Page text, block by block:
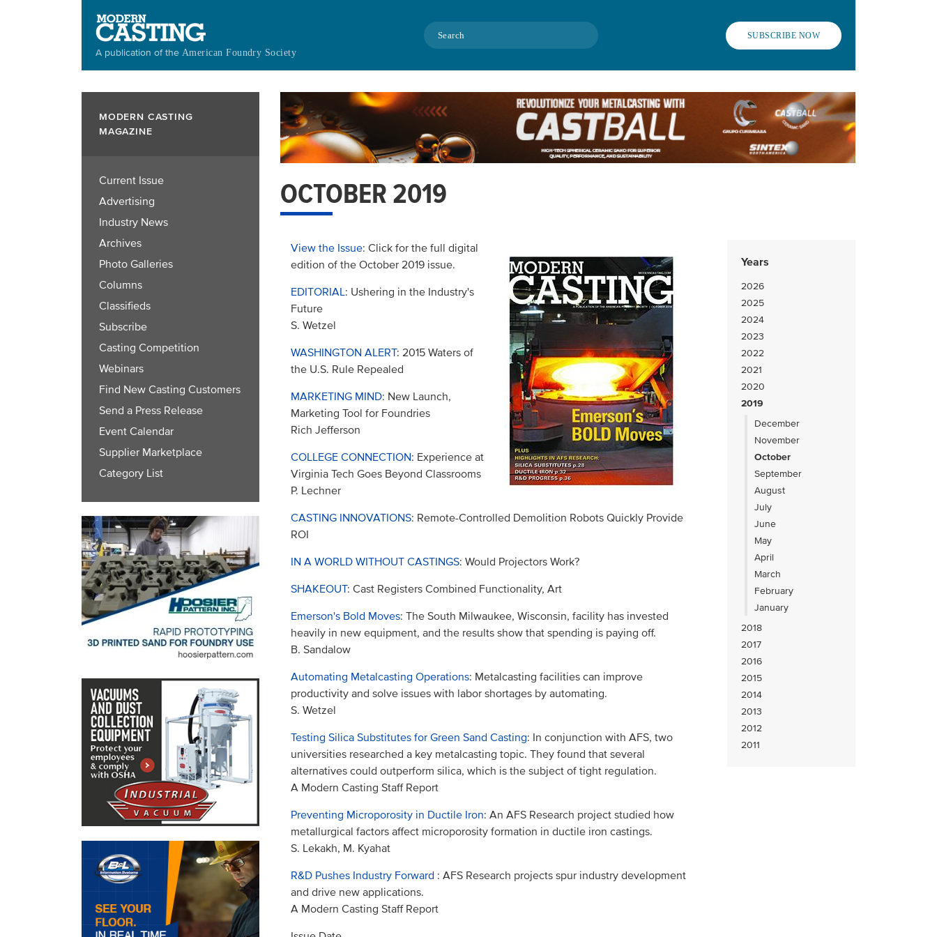
A publication of the American Foundry Society
Search SUBSCRIBE NOW
MODERN CASTING
MAGAZINE
Current Issue
Advertising
Industry News
Archives
Photo Galleries
Columns
Classifieds
Subscribe
Casting Competition
Webinars
Find New Casting Customers
Send a Press Release
Event Calendar
Supplier Marketplace
Category List
OCTOBER 2019
Years
2026
2025
2024
2023
2022
2021
2020
2019
December
November
October
September
August
July
June
May
April
March
February
January
2018
2017
2016
2015
2014
2013
2012
2011
View the Issue: Click for the full digital
edition of the October 2019 issue.
EDITORIAL: Ushering in the Industry's
Future
S. Wetzel
WASHINGTON ALERT: 2015 Waters of
the U.S. Rule Repealed
MARKETING MIND: New Launch,
Marketing Tool for Foundries
Rich Jefferson
COLLEGE CONNECTION: Experience at
Virginia Tech Goes Beyond Classrooms
P. Lechner
CASTING INNOVATIONS: Remote-Controlled Demolition Robots Quickly Provide
ROI
IN A WORLD WITHOUT CASTINGS: Would Projectors Work?
SHAKEOUT: Cast Registers Combined Functionality, Art
Emerson's Bold Moves: The South Milwaukee, Wisconsin, facility has invested
heavily in new equipment, and the results show that spending is paying off.
B. Sandalow
Automating Metalcasting Operations: Metalcasting facilities can improve
productivity and solve issues with labor shortages by automating.
S. Wetzel
Testing Silica Substitutes for Green Sand Casting: In conjunction with AFS, two
universities researched a key metalcasting topic. They found that several
alternatives could outperform silica, which is the subject of tight regulation.
A Modern Casting Staff Report
Preventing Microporosity in Ductile Iron: An AFS Research project studied how
metallurgical factors affect microporosity formation in ductile iron castings.
S. Lekakh, M. Kyahat
R&D Pushes Industry Forward : AFS Research projects spur industry development
and drive new applications.
A Modern Casting Staff Report